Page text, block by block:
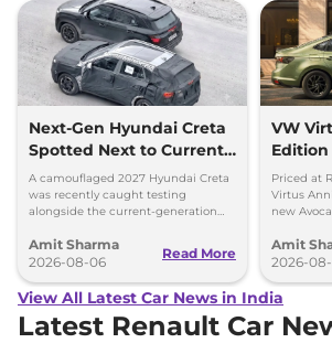
Next-Gen Hyundai Creta
Spotted Next to Current
Model Showing Huge
Size Difference
A camouflaged 2027 Hyundai Creta
was recently caught testing
alongside the current-generation
Amit Sharma
2026-08-06
Read More
VW
Priced at
Virtus
new
black alloy
Amit
2026-
View All Latest Car News in India
Latest Renault Car